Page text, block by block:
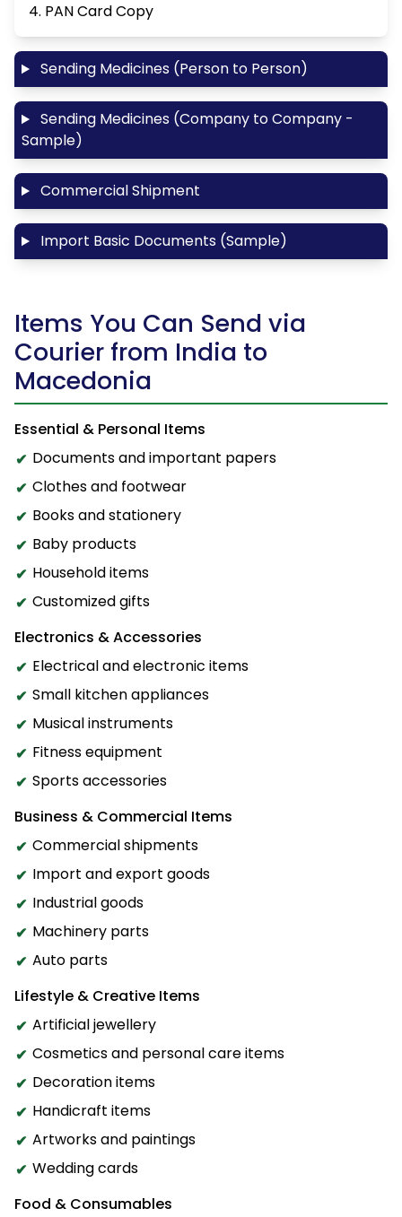
4. PAN Card Copy
Sending Medicines (Person to Person)
Sending Medicines (Company to Company -
Sample)
Commercial Shipment
Import Basic Documents (Sample)
Items You Can Send via
Courier from India to
Macedonia
Essential & Personal Items
Documents and important papers
Clothes and footwear
Books and stationery
Baby products
Household items
Customized gifts
Electronics & Accessories
Electrical and electronic items
Small kitchen appliances
Musical instruments
Fitness equipment
Sports accessories
Business & Commercial Items
Commercial shipments
Import and export goods
Industrial goods
Machinery parts
Auto parts
Lifestyle & Creative Items
Artificial jewellery
Cosmetics and personal care items
Decoration items
Handicraft items
Artworks and paintings
Wedding cards
Food & Consumables